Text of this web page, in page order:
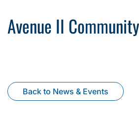
Avenue II
Back to News & Events